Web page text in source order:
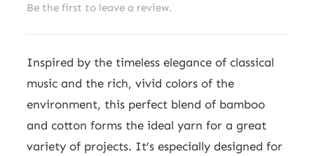
Be the first to leave a review.
Inspired by the timeless elegance of classical
music and the rich, vivid colors of the
environment, this perfect blend of bamboo
and cotton forms the ideal yarn for a great
variety of projects. It’s especially designed for